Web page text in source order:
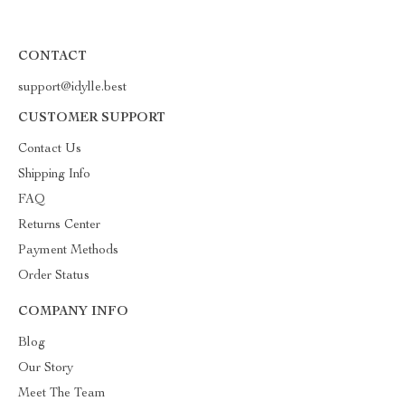
CONTACT
support@idylle.best
CUSTOMER SUPPORT
Contact Us
Shipping Info
FAQ
Returns Center
Payment Methods
Order Status
COMPANY INFO
Blog
Our Story
Meet The Team